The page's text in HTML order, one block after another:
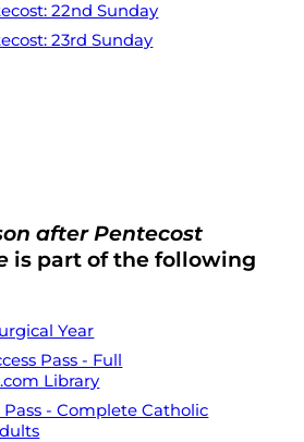
22nd Sunday
23rd Sunday
after Pentecost
is part of the following
Year
Pass - Full
Library
- Complete Catholic